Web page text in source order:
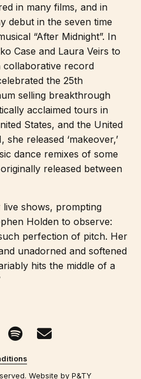
in many films, and in
debut in the seven time
“After Midnight”. In
Case and Laura Veirs to
collaborative record
the 25th
selling breakthrough
acclaimed tours in
States, and the United
released ‘makeover,’
dance remixes of some
released between
shows, prompting
Holden to observe:
perfection of pitch. Her
unadorned and softened
hits the middle of a
Website byP&TY